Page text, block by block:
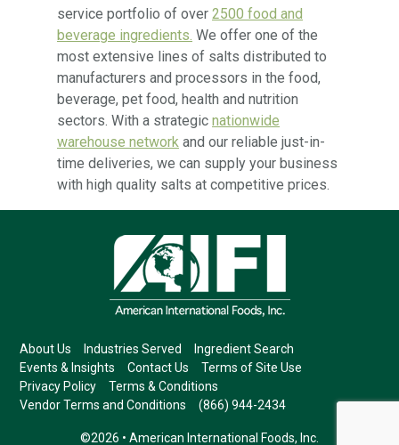
service portfolio of over 2500 food and
beverage ingredients. We offer one of the
most extensive lines of salts distributed to
manufacturers and processors in the food,
beverage, pet food, health and nutrition
sectors. With a strategic nationwide
warehouse network and our reliable just-in-
time deliveries, we can supply your business
with high quality salts at competitive prices.
About Us Industries Served
Ingredient Search
Events & Insights
Contact Us
Terms of Site Use
Privacy Policy
Terms & Conditions
Vendor Terms and Conditions
(866) 944-2434
©2026 • American International Foods, Inc.